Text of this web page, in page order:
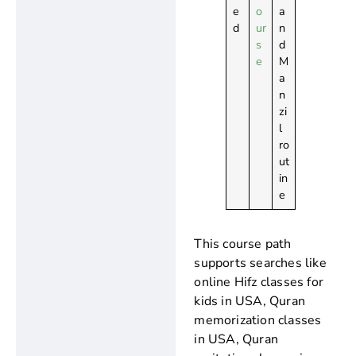
e
d
o
ur
s
e
a
n
d
M
a
n
zi
l
ro
ut
in
e
This course path
supports searches like
online Hifz classes for
kids in USA, Quran
memorization classes
in USA, Quran